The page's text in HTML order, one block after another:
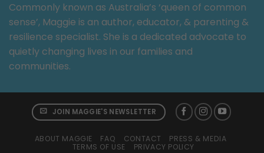
Commonly known as Australia’s ‘queen of common
sense’, Maggie is an author, educator, & parenting &
resilience specialist. She is a dedicated advocate to
quietly changing lives in our families and
communities.
JOIN MAGGIE'S NEWSLETTER
ABOUT MAGGIE FAQ CONTACT
PRESS & MEDIA
TERMS OF USE
PRIVACY POLICY